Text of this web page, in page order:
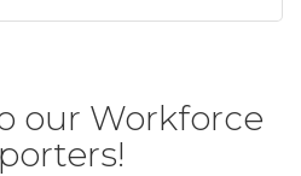
our Workforce